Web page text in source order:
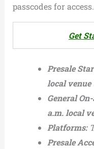
passcodes for access.
Get
Presale
local venue
General
a.m. local
Platforms:
Presale